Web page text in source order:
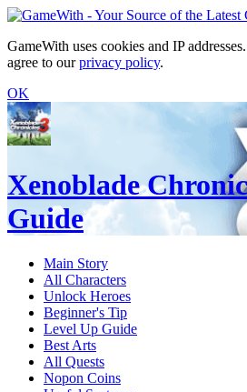
GameWith uses cookies and IP
agree to ourprivacy policy.
OK
Xenoblade
Guide
Main Story
All Characters
Unlock Heroes
Beginner's Tip
Level Up Guide
Best Arts
All Quests
Nopon Coins